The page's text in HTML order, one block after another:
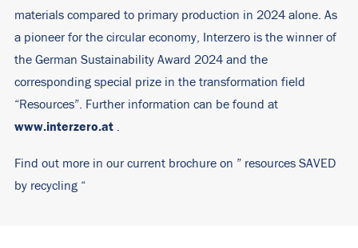
materials compared to primary production in 2024 alone. As
a pioneer for the circular economy, Interzero is the winner of
the German Sustainability Award 2024 and the
corresponding special prize in the transformation field
“Resources”. Further information can be found at
www.interzero.at
Find out more in our current brochure on ” resources SAVED
by recycling “